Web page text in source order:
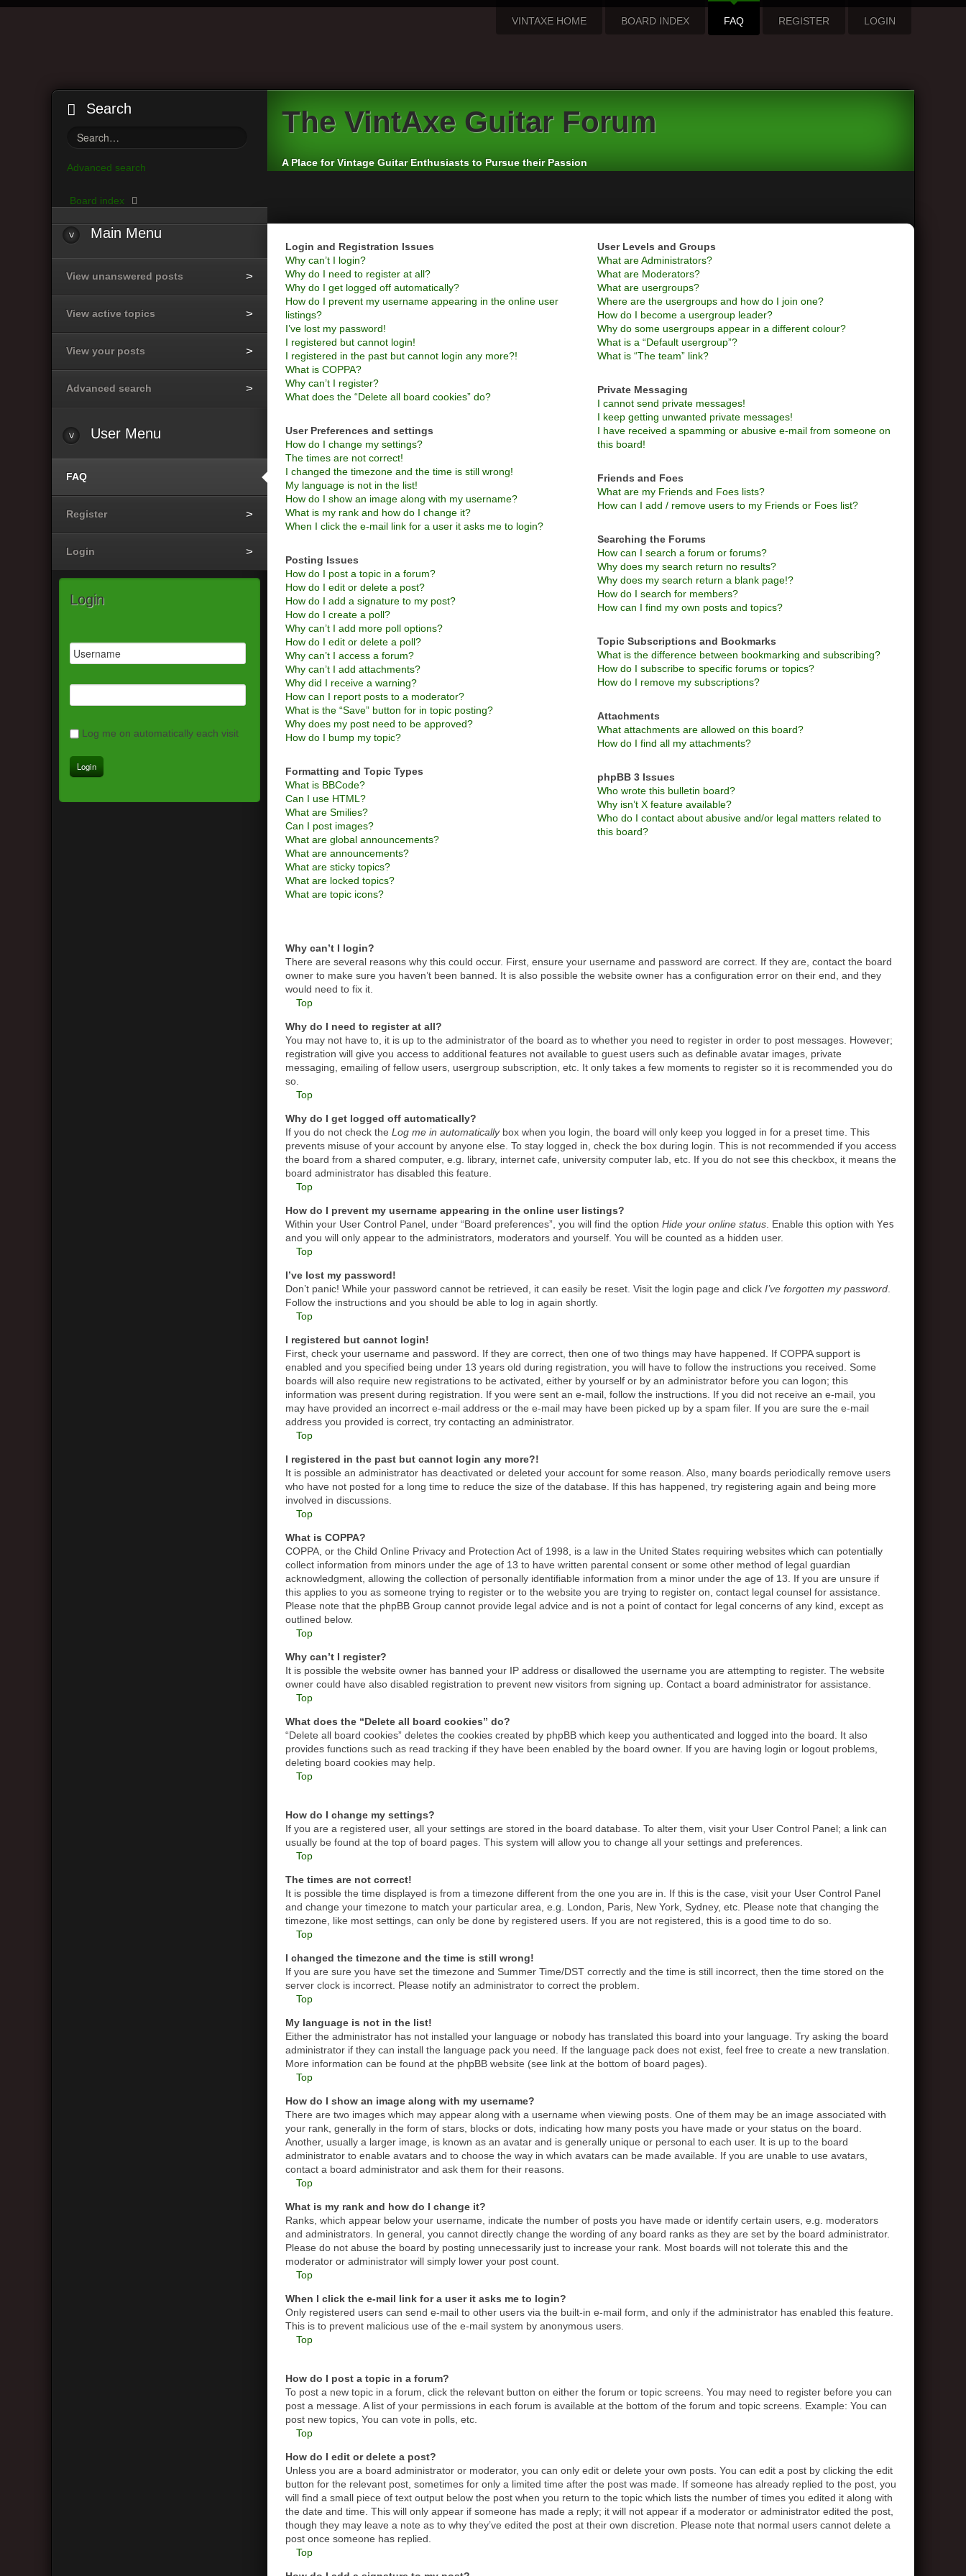
VINTAXE HOME BOARD INDEX FAQ REGISTER LOGIN
Search
Advanced search
The VintAxe Guitar Forum
A Place for Vintage Guitar Enthusiasts to Pursue their Passion
Board index
Login and Registration Issues
Why can’t I login?
Why do I need to register at all?
Why do I get logged off automatically?
How do I prevent my username appearing in the online user
listings?
I’ve lost my password!
I registered but cannot login!
I registered in the past but cannot login any more?!
What is COPPA?
Why can’t I register?
What does the “Delete all board cookies” do?
User Preferences and settings
How do I change my settings?
The times are not correct!
I changed the timezone and the time is still wrong!
My language is not in the list!
How do I show an image along with my username?
What is my rank and how do I change it?
When I click the e-mail link for a user it asks me to login?
Posting Issues
How do I post a topic in a forum?
How do I edit or delete a post?
How do I add a signature to my post?
How do I create a poll?
Why can’t I add more poll options?
How do I edit or delete a poll?
Why can’t I access a forum?
Why can’t I add attachments?
Why did I receive a warning?
How can I report posts to a moderator?
What is the “Save” button for in topic posting?
Why does my post need to be approved?
How do I bump my topic?
Formatting and Topic Types
What is BBCode?
Can I use HTML?
What are Smilies?
Can I post images?
What are global announcements?
What are announcements?
What are sticky topics?
What are locked topics?
What are topic icons?
User Levels and Groups
What are Administrators?
What are Moderators?
What are usergroups?
Where are the usergroups and how do I join one?
How do I become a usergroup leader?
Why do some usergroups appear in a different colour?
What is a “Default usergroup”?
What is “The team” link?
Private Messaging
I cannot send private messages!
I keep getting unwanted private messages!
I have received a spamming or abusive e-mail from someone on
this board!
Friends and Foes
What are my Friends and Foes lists?
How can I add / remove users to my Friends or Foes list?
Searching the Forums
How can I search a forum or forums?
Why does my search return no results?
Why does my search return a blank page!?
How do I search for members?
How can I find my own posts and topics?
Topic Subscriptions and Bookmarks
What is the difference between bookmarking and subscribing?
How do I subscribe to specific forums or topics?
How do I remove my subscriptions?
Attachments
What attachments are allowed on this board?
How do I find all my attachments?
phpBB 3 Issues
Who wrote this bulletin board?
Why isn’t X feature available?
Who do I contact about abusive and/or legal matters related to
this board?
Why can’t I login?
There are several reasons why this could occur. First, ensure your username and password are correct. If they are, contact the board
owner to make sure you haven’t been banned. It is also possible the website owner has a configuration error on their end, and they
would need to fix it.
Top
Why do I need to register at all?
You may not have to, it is up to the administrator of the board as to whether you need to register in order to post messages. However;
registration will give you access to additional features not available to guest users such as definable avatar images, private
messaging, emailing of fellow users, usergroup subscription, etc. It only takes a few moments to register so it is recommended you do
so.
Top
Why do I get logged off automatically?
If you do not check the Log me in automaticallybox when you login, the board will only keep you logged in for a preset time. This
prevents misuse of your account by anyone else. To stay logged in, check the box during login. This is not recommended if you access
the board from a shared computer, e.g. library, internet cafe, university computer lab, etc. If you do not see this checkbox, it means the
board administrator has disabled this feature.
Top
How do I prevent my username appearing in the online user listings?
Within your User Control Panel, under “Board preferences”, you will find the option Hide your online status . Enable this option with Yes
and you will only appear to the administrators, moderators and yourself. You will be counted as a hidden user.
Top
I’ve lost my password!
Don’t panic! While your password cannot be retrieved, it can easily be reset. Visit the login page and click I’ve forgotten my password
Follow the instructions and you should be able to log in again shortly.
Top
I registered but cannot login!
First, check your username and password. If they are correct, then one of two things may have happened. If COPPA support is
enabled and you specified being under 13 years old during registration, you will have to follow the instructions you received. Some
boards will also require new registrations to be activated, either by yourself or by an administrator before you can logon; this
information was present during registration. If you were sent an e-mail, follow the instructions. If you did not receive an e-mail, you
may have provided an incorrect e-mail address or the e-mail may have been picked up by a spam filer. If you are sure the e-mail
address you provided is correct, try contacting an administrator.
Top
I registered in the past but cannot login any more?!
It is possible an administrator has deactivated or deleted your account for some reason. Also, many boards periodically remove users
who have not posted for a long time to reduce the size of the database. If this has happened, try registering again and being more
involved in discussions.
Top
What is COPPA?
COPPA, or the Child Online Privacy and Protection Act of 1998, is a law in the United States requiring websites which can potentially
collect information from minors under the age of 13 to have written parental consent or some other method of legal guardian
acknowledgment, allowing the collection of personally identifiable information from a minor under the age of 13. If you are unsure if
this applies to you as someone trying to register or to the website you are trying to register on, contact legal counsel for assistance.
Please note that the phpBB Group cannot provide legal advice and is not a point of contact for legal concerns of any kind, except as
outlined below.
Top
Why can’t I register?
It is possible the website owner has banned your IP address or disallowed the username you are attempting to register. The website
owner could have also disabled registration to prevent new visitors from signing up. Contact a board administrator for assistance.
Top
What does the “Delete all board cookies” do?
“Delete all board cookies” deletes the cookies created by phpBB which keep you authenticated and logged into the board. It also
provides functions such as read tracking if they have been enabled by the board owner. If you are having login or logout problems,
deleting board cookies may help.
Top
How do I change my settings?
If you are a registered user, all your settings are stored in the board database. To alter them, visit your User Control Panel; a link can
usually be found at the top of board pages. This system will allow you to change all your settings and preferences.
Top
The times are not correct!
It is possible the time displayed is from a timezone different from the one you are in. If this is the case, visit your User Control Panel
and change your timezone to match your particular area, e.g. London, Paris, New York, Sydney, etc. Please note that changing the
timezone, like most settings, can only be done by registered users. If you are not registered, this is a good time to do so.
Top
I changed the timezone and the time is still wrong!
If you are sure you have set the timezone and Summer Time/DST correctly and the time is still incorrect, then the time stored on the
server clock is incorrect. Please notify an administrator to correct the problem.
Top
My language is not in the list!
Either the administrator has not installed your language or nobody has translated this board into your language. Try asking the board
administrator if they can install the language pack you need. If the language pack does not exist, feel free to create a new translation.
More information can be found at the phpBB website (see link at the bottom of board pages).
Top
How do I show an image along with my username?
There are two images which may appear along with a username when viewing posts. One of them may be an image associated with
your rank, generally in the form of stars, blocks or dots, indicating how many posts you have made or your status on the board.
Another, usually a larger image, is known as an avatar and is generally unique or personal to each user. It is up to the board
administrator to enable avatars and to choose the way in which avatars can be made available. If you are unable to use avatars,
contact a board administrator and ask them for their reasons.
Top
What is my rank and how do I change it?
Ranks, which appear below your username, indicate the number of posts you have made or identify certain users, e.g. moderators
and administrators. In general, you cannot directly change the wording of any board ranks as they are set by the board administrator.
Please do not abuse the board by posting unnecessarily just to increase your rank. Most boards will not tolerate this and the
moderator or administrator will simply lower your post count.
Top
When I click the e-mail link for a user it asks me to login?
Only registered users can send e-mail to other users via the built-in e-mail form, and only if the administrator has enabled this feature.
This is to prevent malicious use of the e-mail system by anonymous users.
Top
How do I post a topic in a forum?
To post a new topic in a forum, click the relevant button on either the forum or topic screens. You may need to register before you can
post a message. A list of your permissions in each forum is available at the bottom of the forum and topic screens. Example: You can
post new topics, You can vote in polls, etc.
Top
How do I edit or delete a post?
Unless you are a board administrator or moderator, you can only edit or delete your own posts. You can edit a post by clicking the edit
button for the relevant post, sometimes for only a limited time after the post was made. If someone has already replied to the post, you
will find a small piece of text output below the post when you return to the topic which lists the number of times you edited it along with
the date and time. This will only appear if someone has made a reply; it will not appear if a moderator or administrator edited the post,
though they may leave a note as to why they’ve edited the post at their own discretion. Please note that normal users cannot delete a
post once someone has replied.
Top
Main Menu
View unanswered posts
View active topics
View your posts
Advanced search
User Menu
FAQ
Register
Login
Login
Log me on automatically each visit